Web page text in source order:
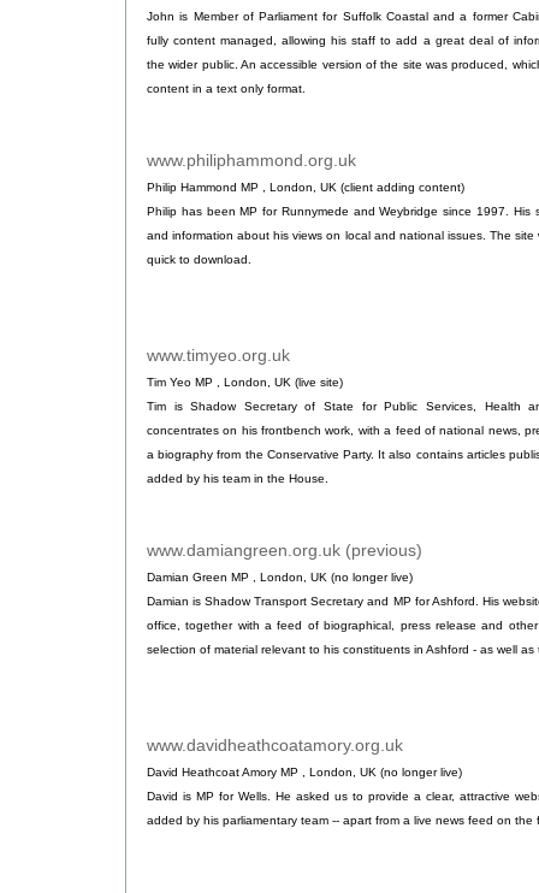
John is Member of Parliament for Suffolk Coastal and a former
fully content managed, allowing his staff to add a great deal of
the wider public. An accessible version of the site was produced,
content in a text only format.
www.philiphammond.org.uk
Philip Hammond MP , London, UK (client adding content)
Philip has been MP for Runnymede and Weybridge since 1997.
and information about his views on local and national issues. The
quick to download.
www.timyeo.org.uk
Tim Yeo MP , London, UK (live site)
Tim is Shadow Secretary of State for Public Services, Health
concentrates on his frontbench work, with a feed of national news,
a biography from the Conservative Party. It also contains articles
added by his team in the House.
www.damiangreen.org.uk (previous)
Damian Green MP , London, UK (no longer live)
Damian is Shadow Transport Secretary and MP for Ashford. His
office, together with a feed of biographical, press release and
selection of material relevant to his constituents in Ashford - as well as
www.davidheathcoatamory.org.uk
David Heathcoat Amory MP , London, UK (no longer live)
David is MP for Wells. He asked us to provide a clear, attractive
added by his parliamentary team -- apart from a live news feed on